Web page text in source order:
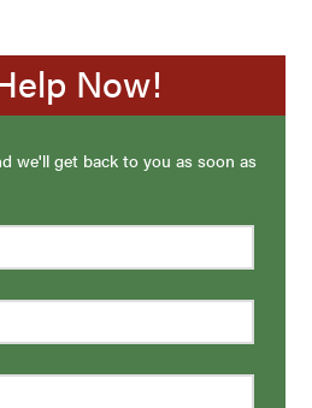
Now!
we'll get back to you as soon as